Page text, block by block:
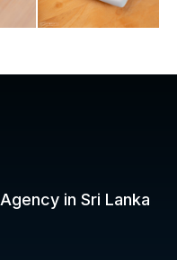
Agency in Sri Lanka